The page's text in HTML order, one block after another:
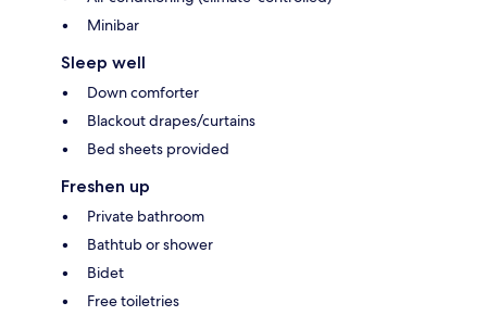
Minibar
Sleep well
Down comforter
Blackout drapes/curtains
Bed sheets provided
Freshen up
Private bathroom
Bathtub or shower
Bidet
Free toiletries